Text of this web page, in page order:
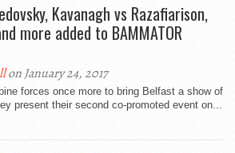
Kavanagh vs Razafiarison,
more added to BAMMATOR
on January 24, 2017
forces once more to bring Belfast a show of
present their second co-promoted event on...